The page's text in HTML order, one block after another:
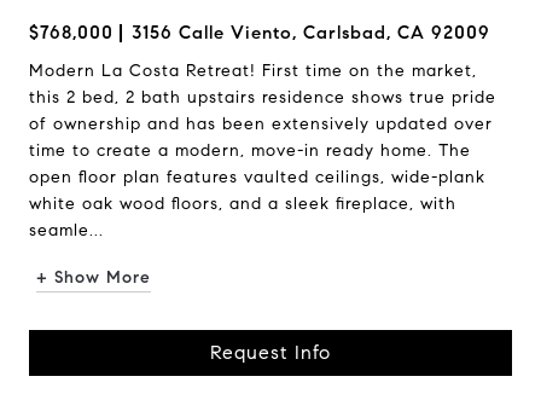
$768,000 3156 Calle Viento, Carlsbad, CA 92009
Modern La Costa Retreat! First time on the market,
this 2 bed, 2 bath upstairs residence shows true pride
of ownership and has been extensively updated over
time to create a modern, move-in ready home. The
open floor plan features vaulted ceilings, wide-plank
white oak wood floors, and a sleek fireplace, with
seamle...
+ Show More
Request Info